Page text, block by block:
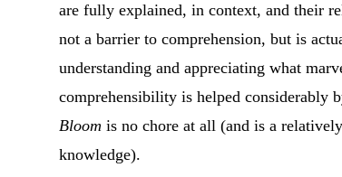
are fully explained, in context, and their
not a barrier to comprehension, but is
understanding and appreciating what
comprehensibility is helped considerably
Bloom is no chore at all (and is a
knowledge).